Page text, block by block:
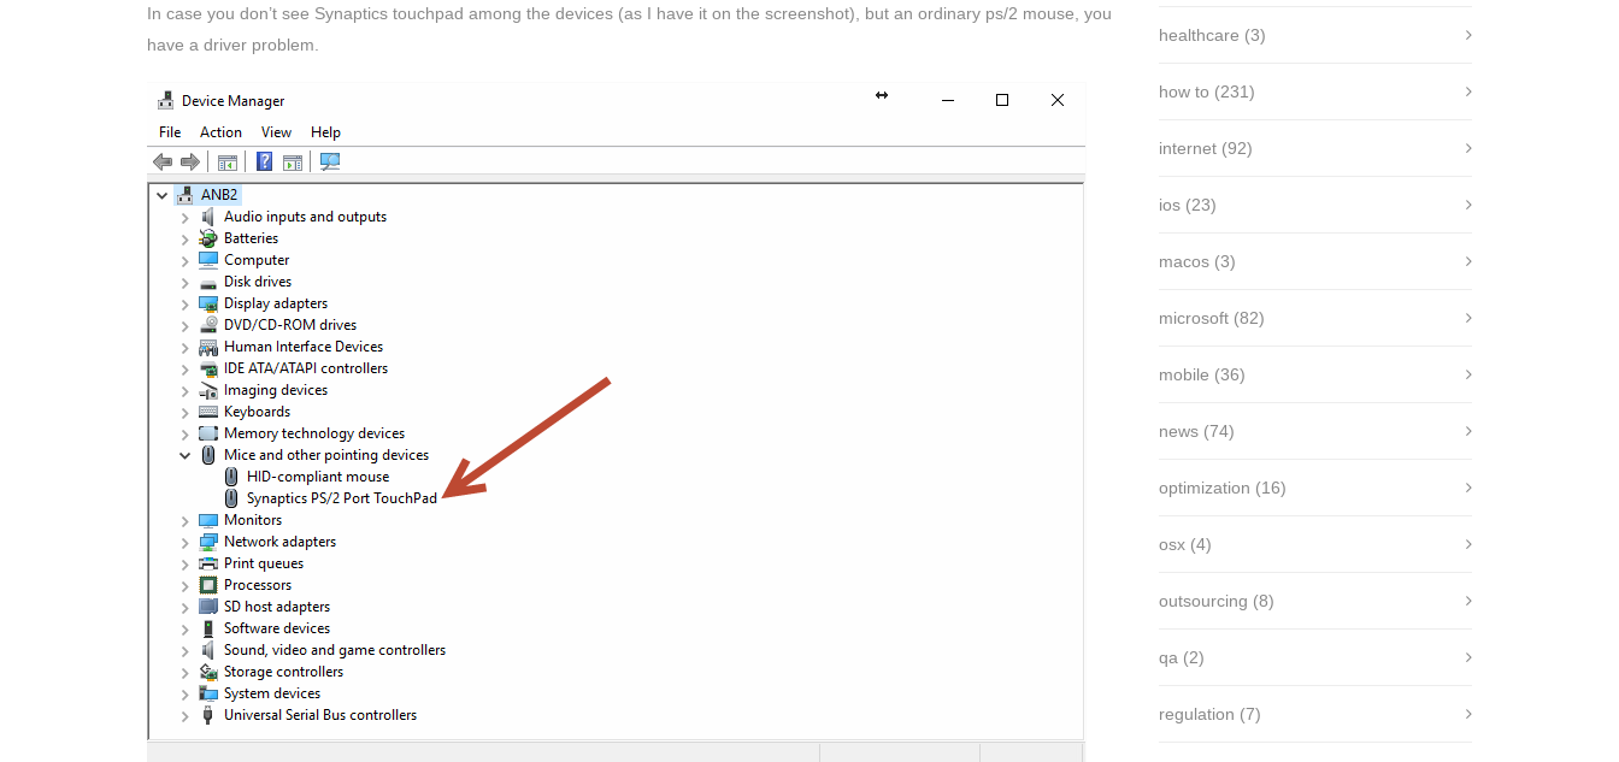
In case you don’t see Synaptics touchpad among the devices (as I have it on the screenshot), but an ordinary ps/2 mouse, you
have a driver problem.
healthcare (3)
how to (231)
internet (92)
ios (23)
macos (3)
microsoft (82)
mobile (36)
news (74)
optimization (16)
osx (4)
outsourcing (8)
qa (2)
regulation (7)